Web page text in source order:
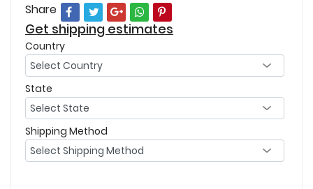
Share
Get shipping estimates
Country
State
Shipping Method